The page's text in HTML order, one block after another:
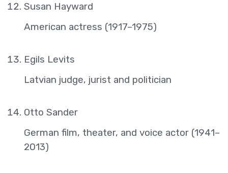
Susan Hayward
American actress (1917–1975)
Egils Levits
Latvian judge, jurist and politician
Otto Sander
German film, theater, and voice actor (1941–
2013)